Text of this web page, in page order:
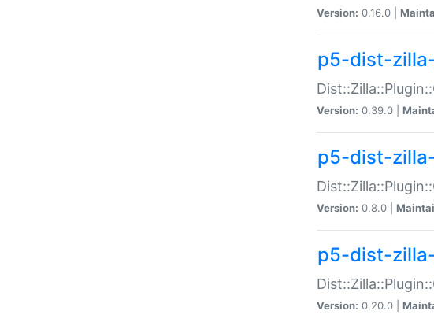
Version: 0.16.0 |
p5-dist-
Version: 0.39.0 |
p5-dist-
Version: 0.8.0 |
p5-dist-
Version: 0.20.0 |